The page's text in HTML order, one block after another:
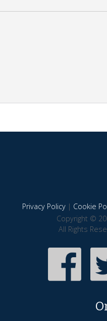
Privacy Policy| Cookie
Copyright ©
All Rights